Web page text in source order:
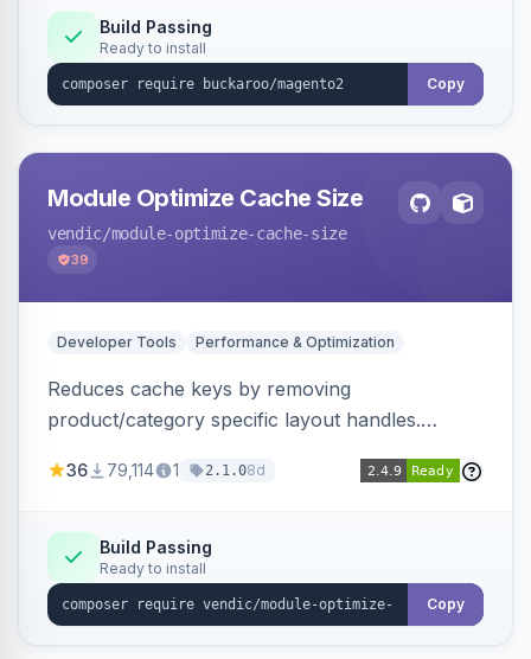
Build Passing
Ready to install
Copy
Module Optimize Cache Size
vendic/module-optimize-cache-size
39
Developer Tools Performance & Optimization
Reduces cache keys by removing
product/category specific layout handles.
size and average Redis TTL.
36 79,114 1 2.1.08d
Build Passing
Ready to install
Copy